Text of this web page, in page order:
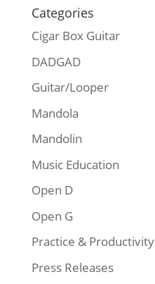
Categories
Cigar Box Guitar
DADGAD
Guitar/Looper
Mandola
Mandolin
Music Education
Open D
Open G
Practice & Productivity
Press Releases